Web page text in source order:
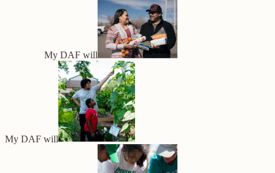
My DAF will
My DAF will